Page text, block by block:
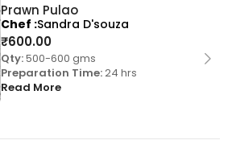
Prawn Pulao
₹600.00
Qty:500-600 gms
Preparation Time:24 hrs
Read More
Chef Sandra D'souza